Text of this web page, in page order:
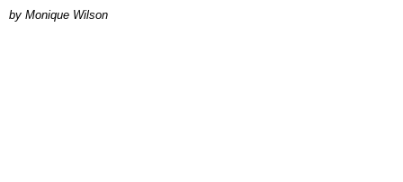
by Monique Wilson